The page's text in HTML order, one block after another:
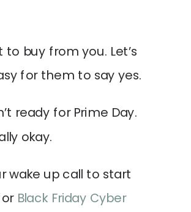
to buy from you. Let’s
for them to say yes.
ready for Prime Day.
okay.
wake up call to start
Black Friday Cyber